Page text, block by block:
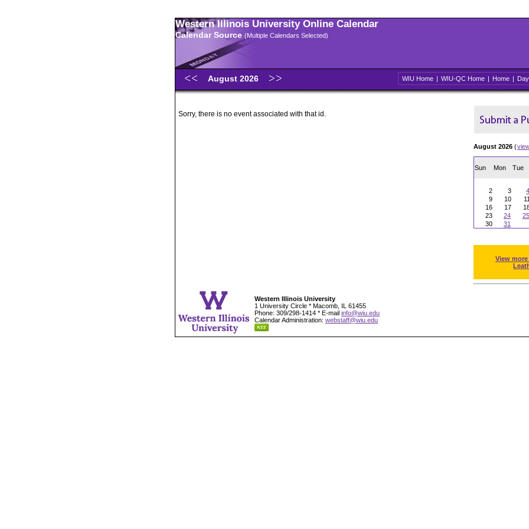
Western Illinois University Online Calendar
Calendar Source (Multiple Calendars Selected)
August 2026 WIU Home | WIU-QC Home | Home | Day
Sorry, there is no event associated with that id.
August 2026 (
Sun Mon Tue
2
3 4
9
10 11
16
17
23
24 25
30
31
View
Western Illinois University
1 University Circle * Macomb, IL 61455
Phone: 309/298-1414 * E-mail info@wiu.edu
Calendar Administration: webstaff@wiu.edu